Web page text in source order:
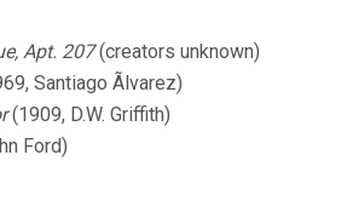
Apt. 207(creators unknown)
Santiago Ãlvarez)
(1909, D.W. Griffith)
Ford)